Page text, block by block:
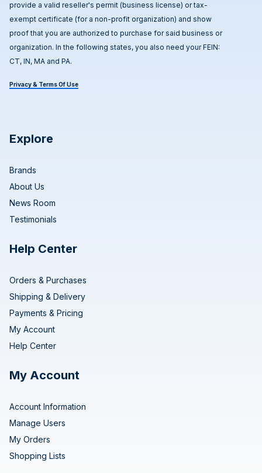
provide a valid reseller's permit (business license) or tax-
exempt certificate (for a non-profit organization) and show
proof that you are authorized to purchase for said business or
organization. In the following states, you also need your FEIN:
CT, IN, MA and PA.
Privacy & Terms Of Use
Explore
Brands
About Us
News Room
Testimonials
Help Center
Orders & Purchases
Shipping & Delivery
Payments & Pricing
My Account
Help Center
My Account
Account Information
Manage Users
My Orders
Shopping Lists